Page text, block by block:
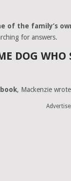
of the family’s
for answers.
DOG WHO
, Mackenzie